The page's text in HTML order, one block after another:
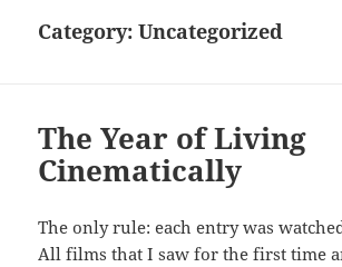
Category:Uncategorized
The Year of Living
Cinematically
The only rule: each entry was
All films that I saw for the first time